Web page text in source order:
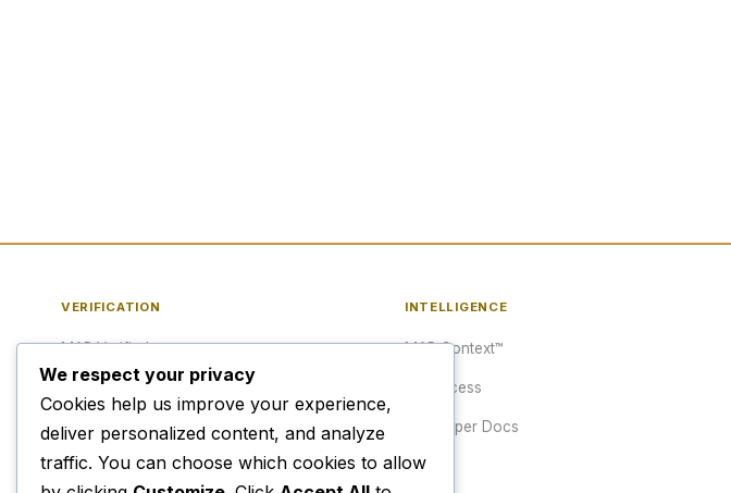
VERIFICATION
MAP Verified™
Verify a URL
Publisher Verification
Verification Archive
INTELLIGENCE
MAP Context™
API Access
Developer Docs
Pricing
We respect your privacy
Cookies help us improve your experience,
deliver personalized content, and analyze
traffic. You can choose which cookies to allow